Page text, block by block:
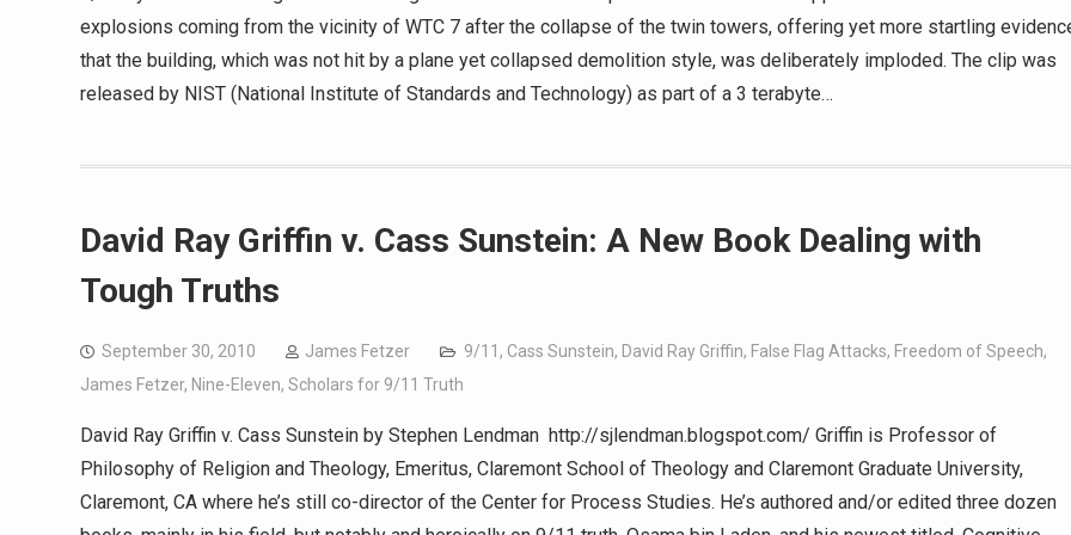
explosions coming from the vicinity of WTC 7 after the collapse of the twin towers, offering yet more startling
that the building, which was not hit by a plane yet collapsed demolition style, was deliberately imploded. The clip was
released by NIST (National Institute of Standards and Technology) as part of a 3 terabyte…
David Ray Griffin v. Cass Sunstein: A New Book Dealing with
Tough Truths
September 30, 2010 James Fetzer 9/11 , Cass Sunstein, David Ray Griffin, False Flag Attacks, Freedom of Speech,
James Fetzer, Nine-Eleven, Scholars for 9/11 Truth
David Ray Griffin v. Cass Sunstein by Stephen Lendman http://sjlendman.blogspot.com/ Griffin is Professor of
Philosophy of Religion and Theology, Emeritus, Claremont School of Theology and Claremont Graduate University,
Claremont, CA where he’s still co-director of the Center for Process Studies. He’s authored and/or edited three dozen